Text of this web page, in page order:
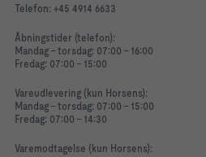
Telefon: +45 4914 6633
Åbningstider (telefon):
Mandag - torsdag: 07:00 - 16:00
Fredag: 07:00 - 15:00
Vareudlevering (kun Horsens):
Mandag - torsdag: 07:00 - 15:00
Fredag: 07:00 - 14:30
Varemodtagelse (kun Horsens):